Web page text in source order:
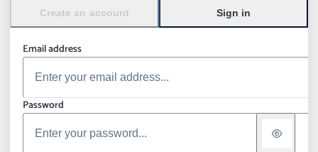
Create an account Sign in
Email address
Password